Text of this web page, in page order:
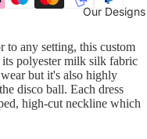
Our Designs
any setting, this custom
its polyester milk silk fabric
but it's also highly
disco ball. Each dress
high-cut neckline which